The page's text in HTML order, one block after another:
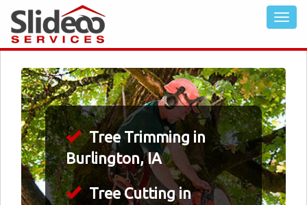
Tree Trimming in
Burlington, IA
Tree Cutting in